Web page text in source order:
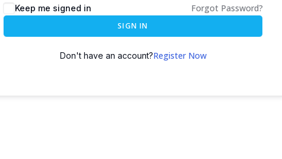
Keep me signed in Forgot Password?
SIGN IN
Don't have an account?Register Now